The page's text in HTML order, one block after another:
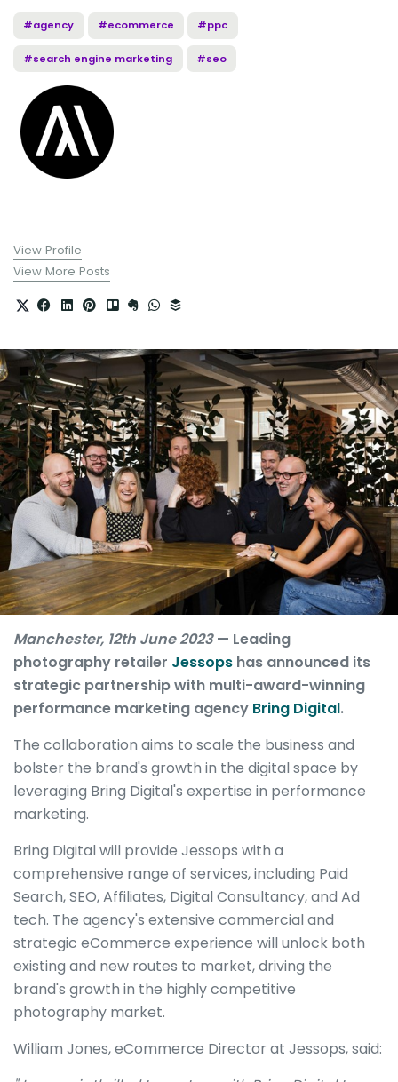
#agency #ecommerce #ppc
#search engine marketing #seo
View Profile
View More Posts
Manchester, 12th June 2023— Leading
photography retailer Jessops has announced its
strategic partnership with multi-award-winning
performance marketing agency Bring Digital.
The collaboration aims to scale the business and
bolster the brand's growth in the digital space by
leveraging Bring Digital's expertise in performance
marketing.
Bring Digital will provide Jessops with a
comprehensive range of services, including Paid
Search, SEO, Affiliates, Digital Consultancy, and Ad
tech. The agency's extensive commercial and
strategic eCommerce experience will unlock both
existing and new routes to market, driving the
brand's growth in the highly competitive
photography market.
William Jones, eCommerce Director at Jessops, said: